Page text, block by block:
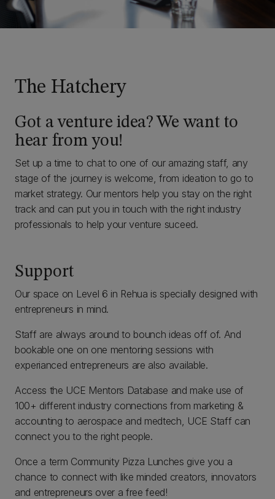
The Hatchery
Got a venture idea? We want to
hear from you!
Set up a time to chat to one of our amazing staff, any
stage of the journey is welcome, from ideation to go to
market strategy. Our mentors help you stay on the right
track and can put you in touch with the right industry
professionals to help your venture suceed.
Support
Our space on Level 6 in Rehua is specially designed with
entrepreneurs in mind.
Staff are always around to bounch ideas off of. And
bookable one on one mentoring sessions with
experianced entrepreneurs are also available.
Access the UCE Mentors Database and make use of
100+ different industry connections from marketing &
accounting to aerospace and medtech, UCE Staff can
connect you to the right people.
Once a term Community Pizza Lunches give you a
chance to connect with like minded creators, innovators
and entrepreneurs over a free feed!